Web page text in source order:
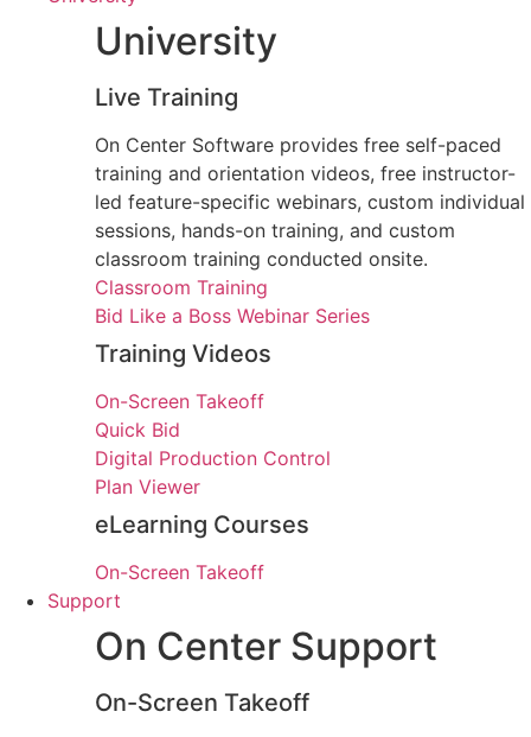
University
Live Training
On Center Software provides free self-paced
training and orientation videos, free instructor-
led feature-specific webinars, custom individual
sessions, hands-on training, and custom
classroom training conducted onsite.
Classroom Training
Bid Like a Boss Webinar Series
Training Videos
On-Screen Takeoff
Quick Bid
Digital Production Control
Plan Viewer
eLearning Courses
On-Screen Takeoff
Support
On Center Support
On-Screen Takeoff